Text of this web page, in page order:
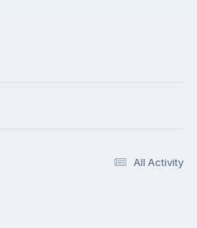
All Activity